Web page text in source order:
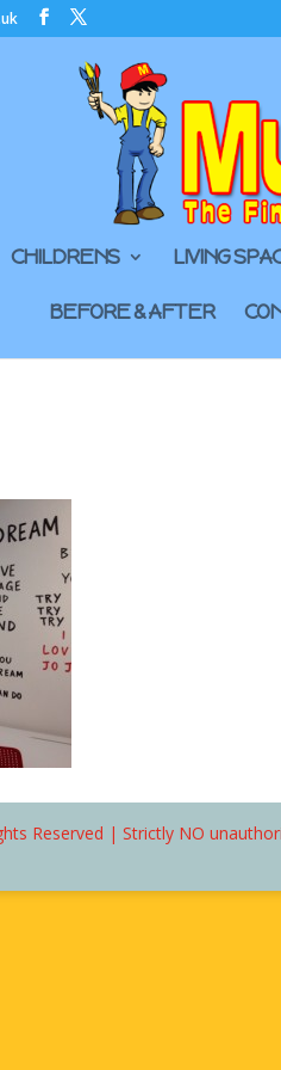
CHILDRENS LIVING
BEFORE & AFTER
Reserved | Strictly NO